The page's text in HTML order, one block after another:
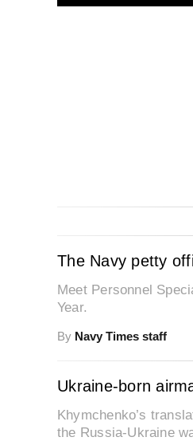
The Navy petty
Meet Personnel
Year.
By Navy Times staff
Ukraine-born
Khymchenko’s
the Russia-Ukraine